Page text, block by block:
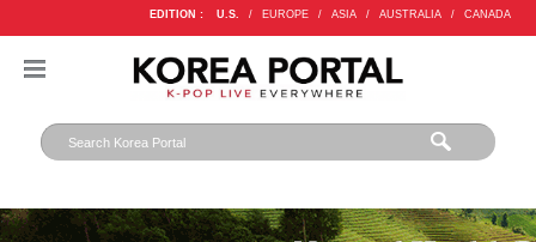
EDITION : U.S. / EUROPE / ASIA / AUSTRALIA / CANADA